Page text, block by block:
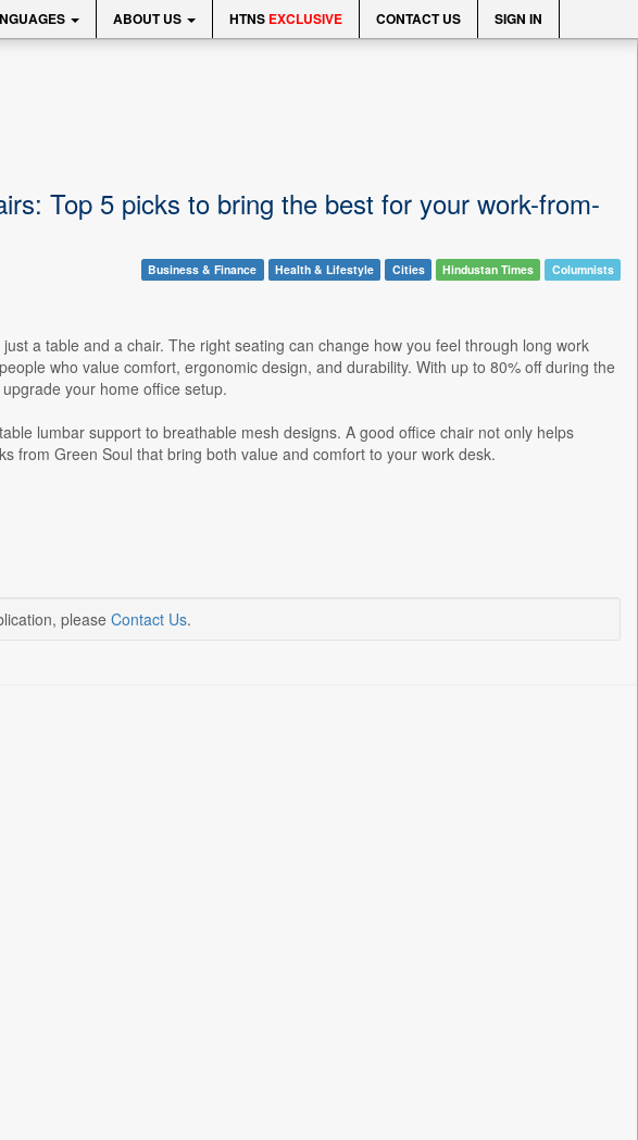
ABOUT US HTNS EXCLUSIVE CONTACT US SIGN IN
Top 5 picks to bring the best for your work-from-
Business & Finance Health & Lifestyle Cities Hindustan Times Columnists
a table and a chair. The right seating can change how you feel through long work
who value comfort, ergonomic design, and durability. With up to 80% off during the
your home office setup.
lumbar support to breathable mesh designs. A good office chair not only helps
from Green Soul that bring both value and comfort to your work desk.
please Contact Us.